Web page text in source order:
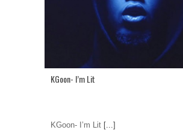
KGoon- I’m Lit
KGoon- I’m Lit [...]